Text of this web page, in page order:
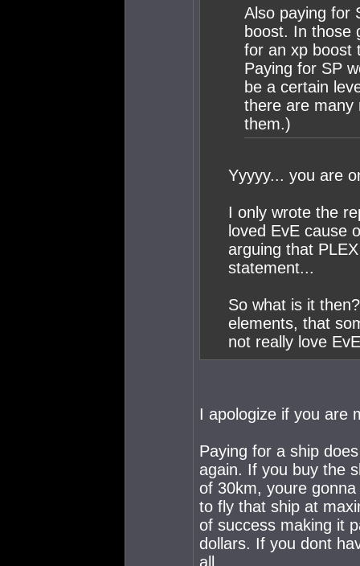
Also paying for
boost. In those
for an xp boost
Paying for SP
be a certain
there are many
them.)
Yyyyy... you are
I only wrote the
loved EvE cause
arguing that
statement...
So what is it
elements, that
not really love
I apologize if you are
Paying for a ship
again. If you buy the
of 30km, youre
to fly that ship at
of success making it
dollars. If you dont
all.